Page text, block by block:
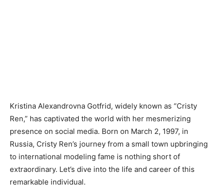
Kristina Alexandrovna Gotfrid, widely known as “Cristy
Ren,” has captivated the world with her mesmerizing
presence on social media. Born on March 2, 1997, in
Russia, Cristy Ren’s journey from a small town upbringing
to international modeling fame is nothing short of
extraordinary. Let’s dive into the life and career of this
remarkable individual.